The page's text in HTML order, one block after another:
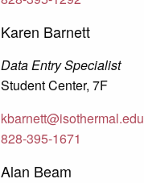
Karen Barnett
Data Entry Specialist
Student Center, 7F
kbarnett@isothermal.edu
828-395-1671
Alan Beam